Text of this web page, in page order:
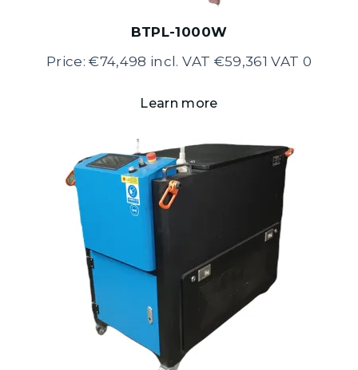
BTPL-1000W
Price: €74,498 incl. VAT €59,361 VAT 0
Learn more